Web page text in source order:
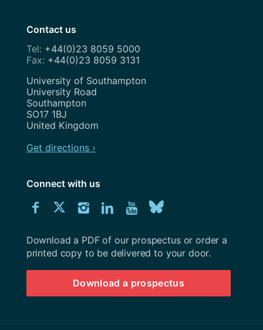
Contact us
+44(0)23 8059 5000
+44(0)23 8059 3131
Address
University of Southampton
University Road
Southampton
SO17 1BJ
United Kingdom
Get directions ›
Connect with us
Connect
us
on
Facebook
Connect
us
on
Twitter
Connect
us
on
Instagram
Connect
us
on
LinkedIn
Explore
Youtube
channel
us
on
BlueSky
Download
University
Southampton
prospectus
Download a PDF of our prospectus or order a
printed copy to be delivered to your door.
Download a prospectus